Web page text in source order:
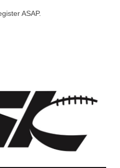
ASAP.